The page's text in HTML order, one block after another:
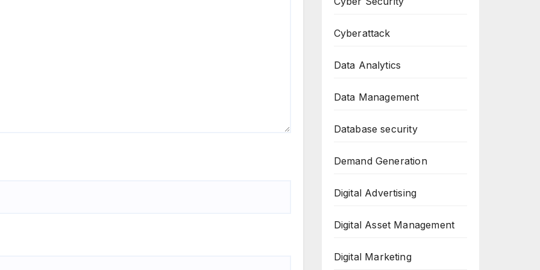
Cyberattack
Data Analytics
Data Management
Database security
Demand Generation
Digital Advertising
Digital Asset Management
Digital Marketing